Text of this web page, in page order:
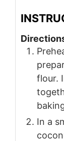
flour.
In a